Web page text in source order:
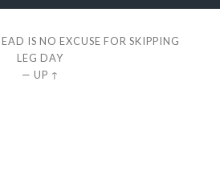
IS NO EXCUSE FOR SKIPPING
LEG DAY
— UP ↑